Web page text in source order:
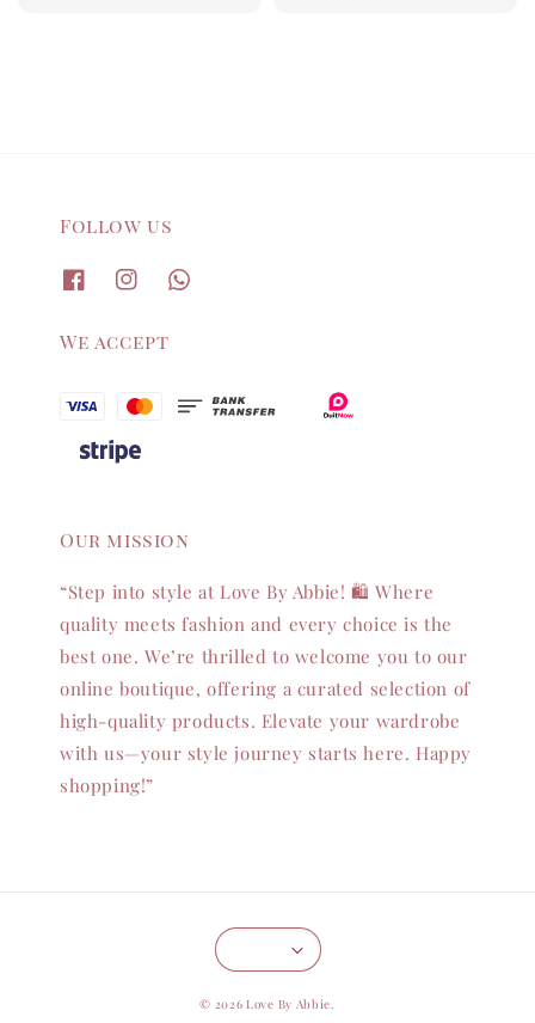
Follow us
We accept
Our mission
“Step into style at Love By Abbie! 🛍️ Where
quality meets fashion and every choice is the
best one. We’re thrilled to welcome you to our
online boutique, offering a curated selection of
high-quality products. Elevate your wardrobe
with us—your style journey starts here. Happy
shopping!”
© 2026 Love By Abbie.